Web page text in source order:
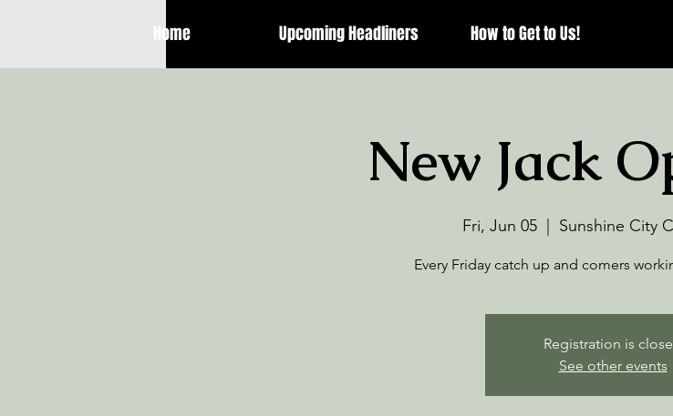
Home Upcoming Headliners How to Get to Us!
New Jack
Fri, Jun 05 Sunshine City
Every Friday catch up and comers
Registration is
See other events